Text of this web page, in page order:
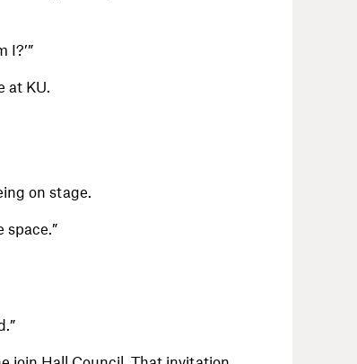
I?’”
KU.
on stage.
space.”